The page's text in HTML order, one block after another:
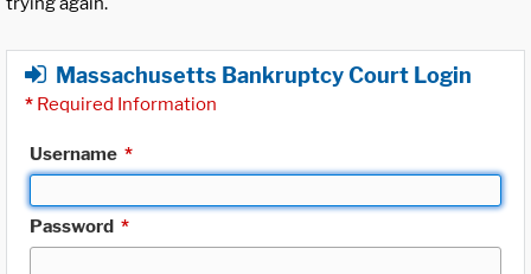
Massachusetts Bankruptcy Court Login
* Required Information
Username *
Password *